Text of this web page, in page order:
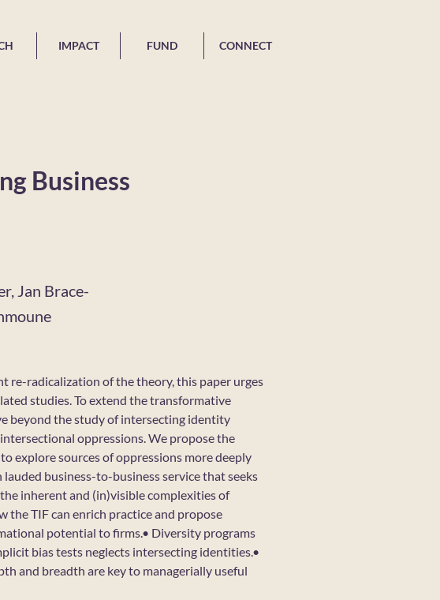
IMPACT FUND CONNECT
Business
Jan Brace-
re-radicalization of the theory, this paper urges
studies. To extend the transformative
beyond the study of intersecting identity
oppressions. We propose the
explore sources of oppressions more deeply
business-to-business service that seeks
inherent and (in)visible complexities of
the TIF can enrich practice and propose
potential to firms.• Diversity programs
bias tests neglects intersecting identities.•
and breadth are key to managerially useful